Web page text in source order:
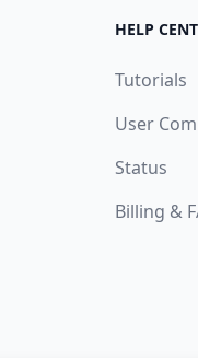
HELP
Tutorials
User
Status
Billing &